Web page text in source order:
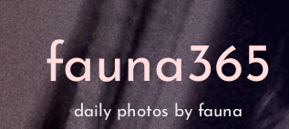
fauna365
daily photos by fauna